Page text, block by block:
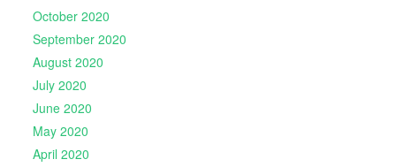
October 2020
September 2020
August 2020
July 2020
June 2020
May 2020
April 2020